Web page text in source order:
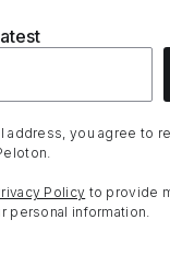
address, you agree to
Policy to provide
personal information.